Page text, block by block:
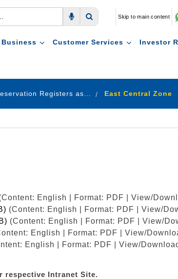
Skip to main content
Customer Services Investor
East Central Zone
English | Format: PDF | View/
(Content: English | Format: PDF | View/
(Content: English | Format: PDF | View/
English | Format: PDF | View/
English | Format: PDF | View/
respective Intranet Site.